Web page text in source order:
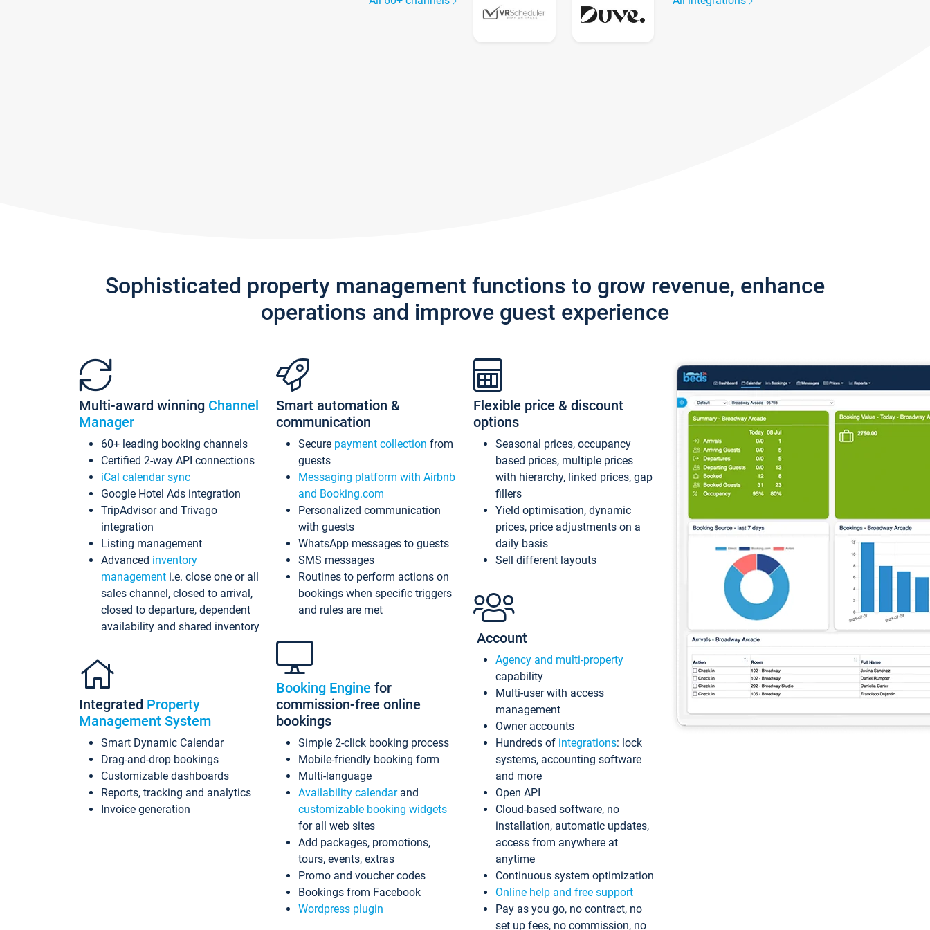
Sophisticated property management functions to grow revenue, enhance
operations and improve guest experience
Multi-award winning Channel
Manager
60+ leading booking channels
Certified 2-way API connections
iCal calendar sync
Google Hotel Ads integration
TripAdvisor and Trivago
integration
Listing management
Advanced inventory
management i.e. close one or all
sales channel, closed to arrival,
closed to departure, dependent
availability and shared inventory
Integrated Property
Management System
Smart Dynamic Calendar
Drag-and-drop bookings
Customizable dashboards
Reports, tracking and analytics
Invoice generation
Smart automation &
communication
Secure payment collection from
guests
Messaging platform with Airbnb
and Booking.com
Personalized communication
with guests
WhatsApp messages to guests
SMS messages
Routines to perform actions on
bookings when specific triggers
and rules are met
Booking Engine for
commission-free online
bookings
Simple 2-click booking process
Mobile-friendly booking form
Multi-language
Availability calendarand
customizable booking widgets
for all web sites
Add packages, promotions,
tours, events, extras
Promo and voucher codes
Bookings from Facebook
Wordpress plugin
Flexible price & discount
options
Seasonal prices, occupancy
based prices, multiple prices
with hierarchy, linked prices, gap
fillers
Yield optimisation, dynamic
prices, price adjustments on a
daily basis
Sell different layouts
Account
Agency and multi-property
capability
Multi-user with access
management
Owner accounts
Hundreds of integrations: lock
systems, accounting software
and more
Open API
Cloud-based software, no
installation, automatic updates,
access from anywhere at
anytime
Continuous system optimization
Online help and free support
Pay as you go, no contract, no
set up fees, no commission, no